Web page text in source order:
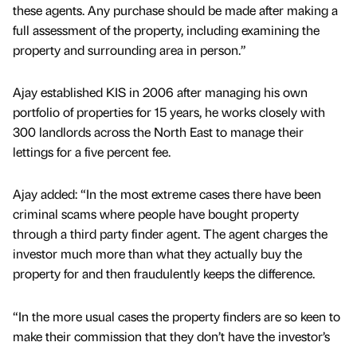
these agents. Any purchase should be made after making a
full assessment of the property, including examining the
property and surrounding area in person.”
Ajay established KIS in 2006 after managing his own
portfolio of properties for 15 years, he works closely with
300 landlords across the North East to manage their
lettings for a five percent fee.
Ajay added: “In the most extreme cases there have been
criminal scams where people have bought property
through a third party finder agent. The agent charges the
investor much more than what they actually buy the
property for and then fraudulently keeps the difference.
“In the more usual cases the property finders are so keen to
make their commission that they don’t have the investor’s